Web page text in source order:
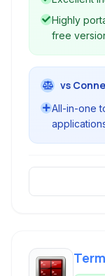
Highly
free
vs
All-in-one